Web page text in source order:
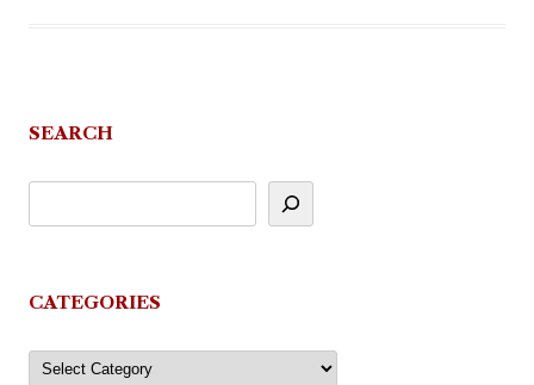
SEARCH
CATEGORIES
Categories